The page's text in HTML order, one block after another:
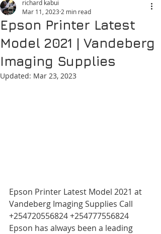
Epson Printer Latest
Model 2021 | Vandeberg
Imaging Supplies
richard kabui
Mar 11, 2023 2 min read
Updated: Mar 23, 2023
Epson Printer Latest Model 2021 at
Vandeberg Imaging Supplies Call
+254720556824 +254777556824
Epson has always been a leading